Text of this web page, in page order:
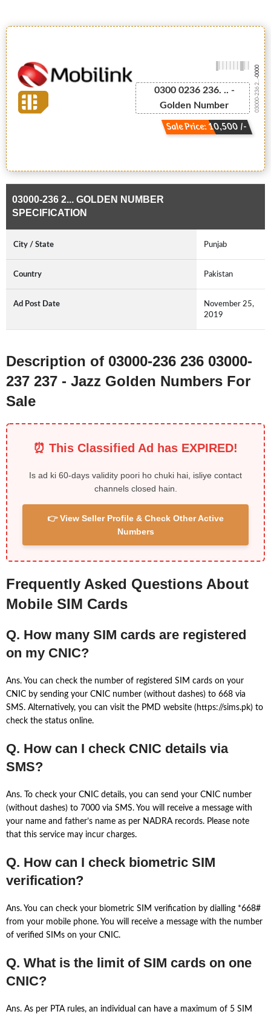
0300 0236 236. .. -
Golden Number
Sale Price: 10,500 /-
03000-236 2...
-0000
03000-236 2... GOLDEN NUMBER
SPECIFICATION
City / State Punjab
Country Pakistan
Ad Post Date
November 25,
2019
Description of 03000-236 236 03000-
237 237 - Jazz Golden Numbers For
Sale
⏰ This Classified Ad has EXPIRED!
Is ad ki 60-days validity poori ho chuki hai, isliye contact
channels closed hain.
👉 View Seller Profile & Check Other Active
Numbers
Frequently Asked Questions About
Mobile SIM Cards
Q. How many SIM cards are registered
on my CNIC?
Ans. You can check the number of registered SIM cards on your
CNIC by sending your CNIC number (without dashes) to 668 via
SMS. Alternatively, you can visit the PMD website (https://sims.pk) to
check the status online.
Q. How can I check CNIC details via
SMS?
Ans. To check your CNIC details, you can send your CNIC number
(without dashes) to 7000 via SMS. You will receive a message with
your name and father’s name as per NADRA records. Please note
that this service may incur charges.
Q. How can I check biometric SIM
verification?
Ans. You can check your biometric SIM verification by dialling *668#
from your mobile phone. You will receive a message with the number
of verified SIMs on your CNIC.
Q. What is the limit of SIM cards on one
CNIC?
Ans. As per PTA rules, an individual can have a maximum of 5 SIM